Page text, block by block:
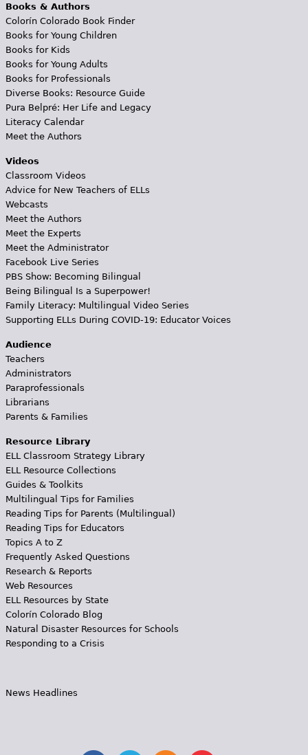
Books & Authors
Colorín Colorado Book Finder
Books for Young Children
Books for Kids
Books for Young Adults
Books for Professionals
Diverse Books: Resource Guide
Pura Belpré: Her Life and Legacy
Literacy Calendar
Meet the Authors
Videos
Classroom Videos
Advice for New Teachers of ELLs
Webcasts
Meet the Authors
Meet the Experts
Meet the Administrator
Facebook Live Series
PBS Show: Becoming Bilingual
Being Bilingual Is a Superpower!
Family Literacy: Multilingual Video Series
Supporting ELLs During COVID-19: Educator Voices
Audience
Teachers
Administrators
Paraprofessionals
Librarians
Parents & Families
Resource Library
ELL Classroom Strategy Library
ELL Resource Collections
Guides & Toolkits
Multilingual Tips for Families
Reading Tips for Parents (Multilingual)
Reading Tips for Educators
Topics A to Z
Frequently Asked Questions
Research & Reports
Web Resources
ELL Resources by State
Colorín Colorado Blog
Natural Disaster Resources for Schools
Responding to a Crisis
News Headlines